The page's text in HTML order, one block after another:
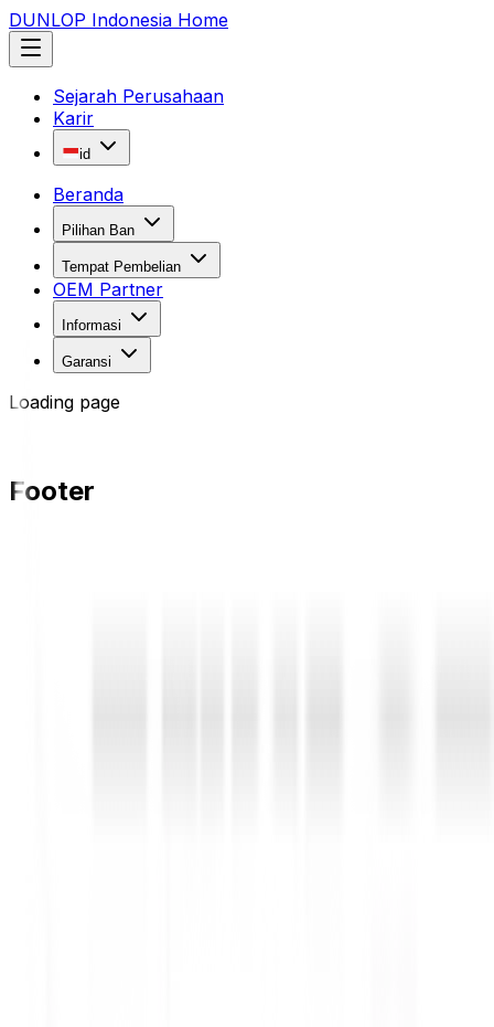
DUNLOP Indonesia Home
Sejarah Perusahaan
Karir
id
Beranda
Pilihan Ban
Tempat Pembelian
OEM Partner
Informasi
Garansi
Loading page
Footer